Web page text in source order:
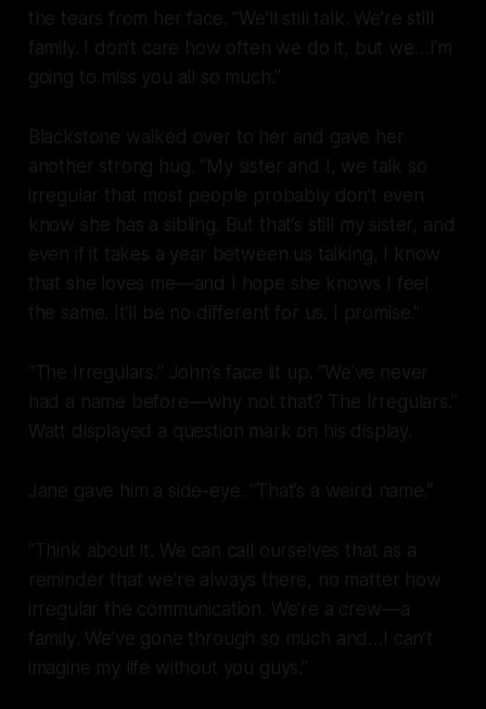
the tears from her face. “We’ll still talk. We’re still
family. I don’t care how often we do it, but we…I’m
going to miss you all so much.”
Blackstone walked over to her and gave her
another strong hug. “My sister and I, we talk so
irregular that most people probably don’t even
know she has a sibling. But that’s still my sister, and
even if it takes a year between us talking, I know
that she loves me—and I hope she knows I feel
the same. It’ll be no different for us. I promise.”
“The Irregulars.” John’s face lit up. “We’ve never
had a name before—why not that? The Irregulars.”
Watt displayed a question mark on his display.
Jane gave him a side-eye. “That’s a weird name.”
“Think about it. We can call ourselves that as a
reminder that we’re always there, no matter how
irregular the communication. We’re a crew—a
family. We’ve gone through so much and…I can’t
imagine my life without you guys.”